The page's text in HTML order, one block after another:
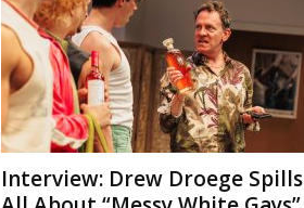
Interview: Drew Droege Spills